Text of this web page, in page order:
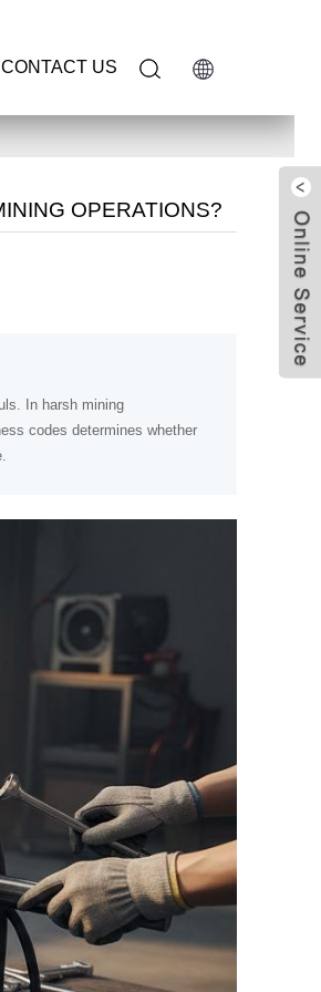
CONTACT US
OPERATIONS?
In harsh mining
codes determines whether